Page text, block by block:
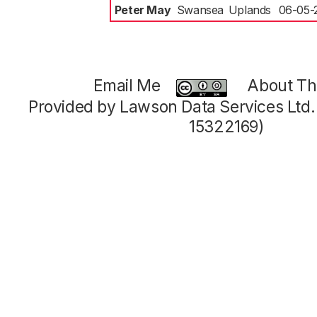
Peter May Swansea Uplands 06-05-
Email Me
About
Provided by Lawson Data Services
15322169)